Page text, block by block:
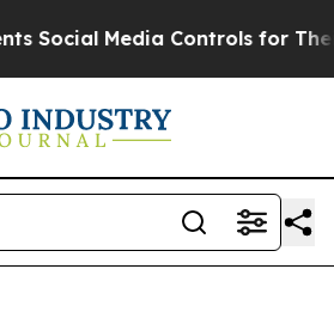
Controls for Their Kids.